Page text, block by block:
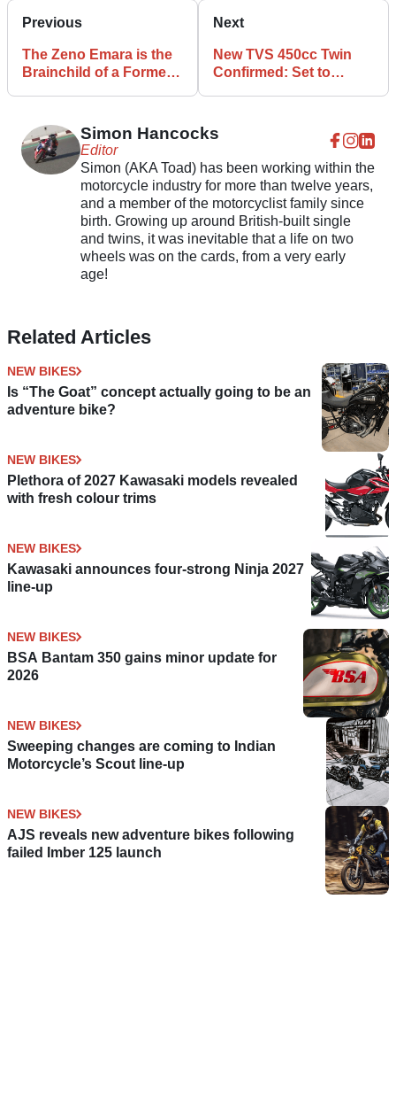
Previous
The Zeno Emara is the
Brainchild of a Former
Next
New TVS 450cc Twin
Confirmed: Set to
Simon Hancocks
Editor
Simon (AKA Toad) has been working within the
motorcycle industry for more than twelve years,
and a member of the motorcyclist family since
birth. Growing up around British-built single
and twins, it was inevitable that a life on two
wheels was on the cards, from a very early
age!
Related Articles
NEW BIKES
Is “The Goat” concept actually going to be an
adventure bike?
NEW BIKES
Plethora of 2027 Kawasaki models revealed
with fresh colour trims
NEW BIKES
Kawasaki announces four-strong Ninja 2027
line-up
NEW BIKES
BSA Bantam 350 gains minor update for
2026
NEW BIKES
Sweeping changes are coming to Indian
Motorcycle’s Scout line-up
NEW BIKES
AJS reveals new adventure bikes following
failed Imber 125 launch